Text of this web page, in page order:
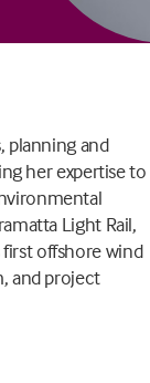
planning and
her expertise to
Light Rail,
first offshore wind
and project